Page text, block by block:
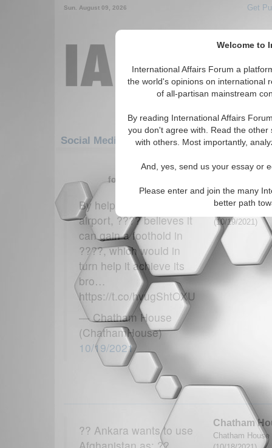
Welcome to
International Affairs Forum a
the world's opinions on international
of all-partisan mainstream
By reading International Affairs
you don't agree with. Read the
with others. Most importantly,
And, yes, send us your essay or
Please enter and join the many
better path
Sun. August 09, 2026 Get
Social Media: Middle East/Caucasus:
1-30 Social Media articles
for the Middle East/Caucasus/Middle
By helping run Kabul
airport, ???? believes it
can gain a foothold in
????, which would in
turn help it achieve its
bro…
https://t.co/hvugShtOXU
— Chatham House
(ChathamHouse)
10/19/2021
Chatham
Chatham
(10/19/2021)
?? Ankara wants to use
Chatham
Chatham